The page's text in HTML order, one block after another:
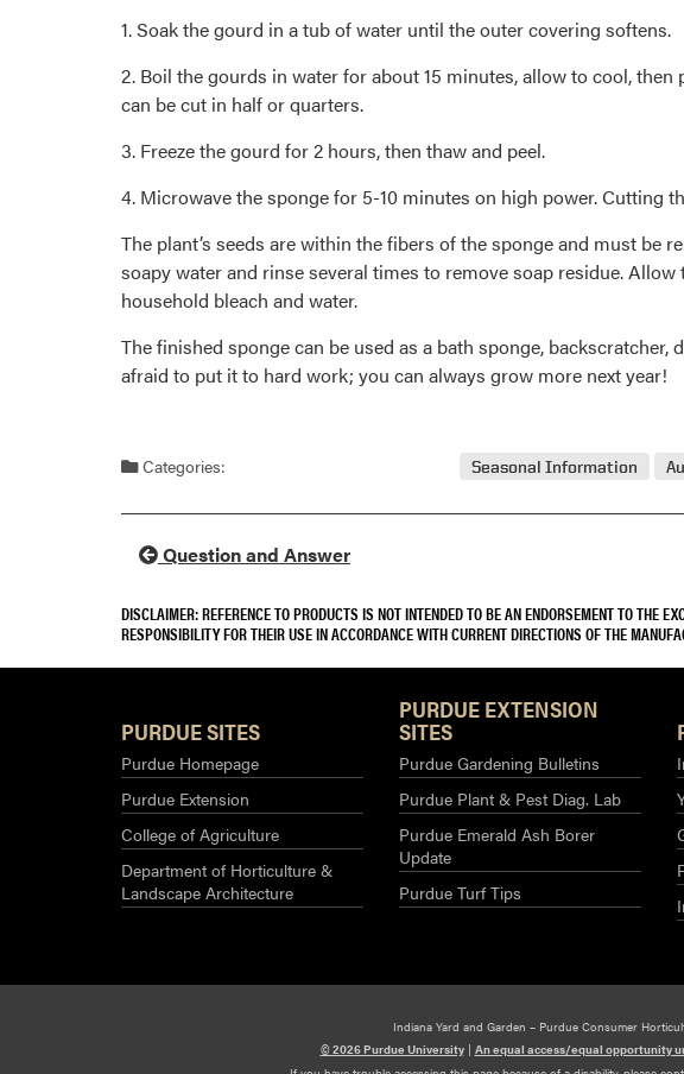
1. Soak the gourd in a tub of water until the outer covering softens.
2. Boil the gourds in water for about 15 minutes, allow to cool,
can be cut in half or quarters.
3. Freeze the gourd for 2 hours, then thaw and peel.
4. Microwave the sponge for 5-10 minutes on high power. Cutting
The plant’s seeds are within the fibers of the sponge and must
soapy water and rinse several times to remove soap residue.
household bleach and water.
The finished sponge can be used as a bath sponge,
afraid to put it to hard work; you can always grow more next year!
Categories: Seasonal Information
Question and Answer
DISCLAIMER: REFERENCE TO PRODUCTS IS NOT INTENDED TO BE AN ENDORSEMENT TO THE
RESPONSIBILITY FOR THEIR USE IN ACCORDANCE WITH CURRENT DIRECTIONS OF THE
PURDUE SITES
Purdue Homepage
Purdue Extension
College of Agriculture
Department of Horticulture &
Landscape Architecture
PURDUE EXTENSION
SITES
Purdue Gardening Bulletins
Purdue Plant & Pest Diag. Lab
Purdue Emerald Ash Borer
Update
Purdue Turf Tips
Indiana Yard and Garden – Purdue Consumer
© 2026 Purdue University| An equal access/equal opportunity